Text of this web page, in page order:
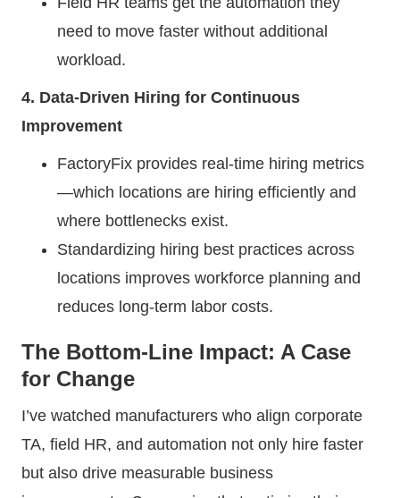
need to move faster without additional
workload.
4. Data-Driven Hiring for Continuous
Improvement
FactoryFix provides real-time hiring metrics
—which locations are hiring efficiently and
where bottlenecks exist.
Standardizing hiring best practices across
locations improves workforce planning and
reduces long-term labor costs.
The Bottom-Line Impact: A Case
for Change
I’ve watched manufacturers who align corporate
TA, field HR, and automation not only hire faster
but also drive measurable business